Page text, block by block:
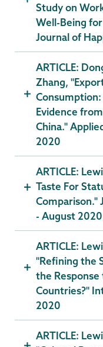
Study on
Well-Being
Journal of
ARTICLE:
Zhang,
Evidence
China."
2020
ARTICLE:
Taste For
Comparison."
- August 2020
ARTICLE:
"Refining the
the
Countries?"
2020
ARTICLE: